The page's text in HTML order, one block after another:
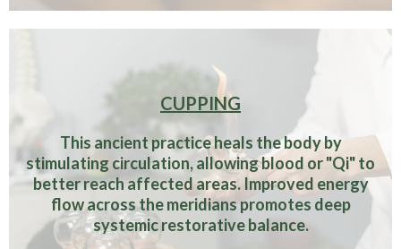
CUPPING
This ancient practice heals the body by
stimulating circulation, allowing blood or "Qi" to
better reach affected areas. Improved energy
flow across the meridians promotes deep
systemic restorative balance.